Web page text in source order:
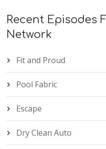
Recent Episodes
Network
Fit and Proud
Pool Fabric
Escape
Dry Clean Auto